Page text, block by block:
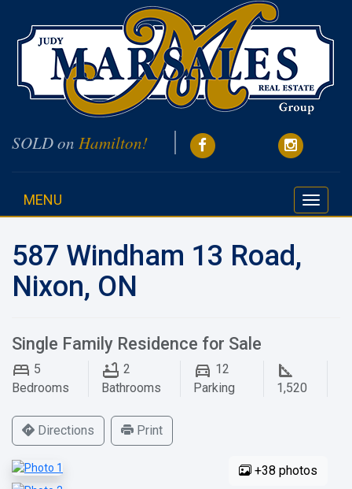
SOLD on Hamilton!
Toggle
MENU
587 Windham 13 Road,
Nixon, ON
Single Family Residence for Sale
5
Bedrooms
2
Bathrooms
12
Parking
1,520
Directions Print
+38 photos